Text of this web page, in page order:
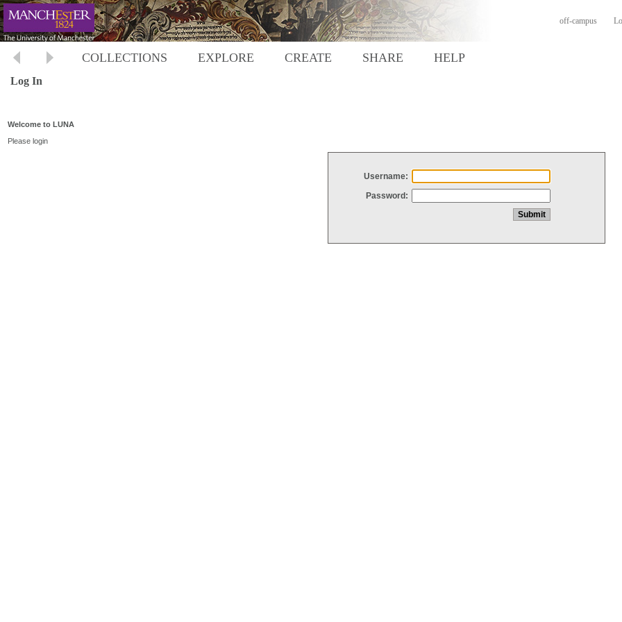
off-campus
COLLECTIONS EXPLORE CREATE SHARE HELP
Log In
Welcome to LUNA
Please login
Username:
Password: